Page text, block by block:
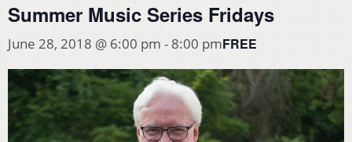
Summer Music Series Fridays
June 28, 2018 @ 6:00 pm - 8:00 pmFREE